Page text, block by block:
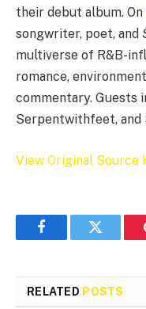
their debut album. On
songwriter, poet, and
multiverse of R&B-
romance,
commentary. Guests
Serpentwithfeet, and
View Original Source
FacebookTwitter
RELATED POSTS